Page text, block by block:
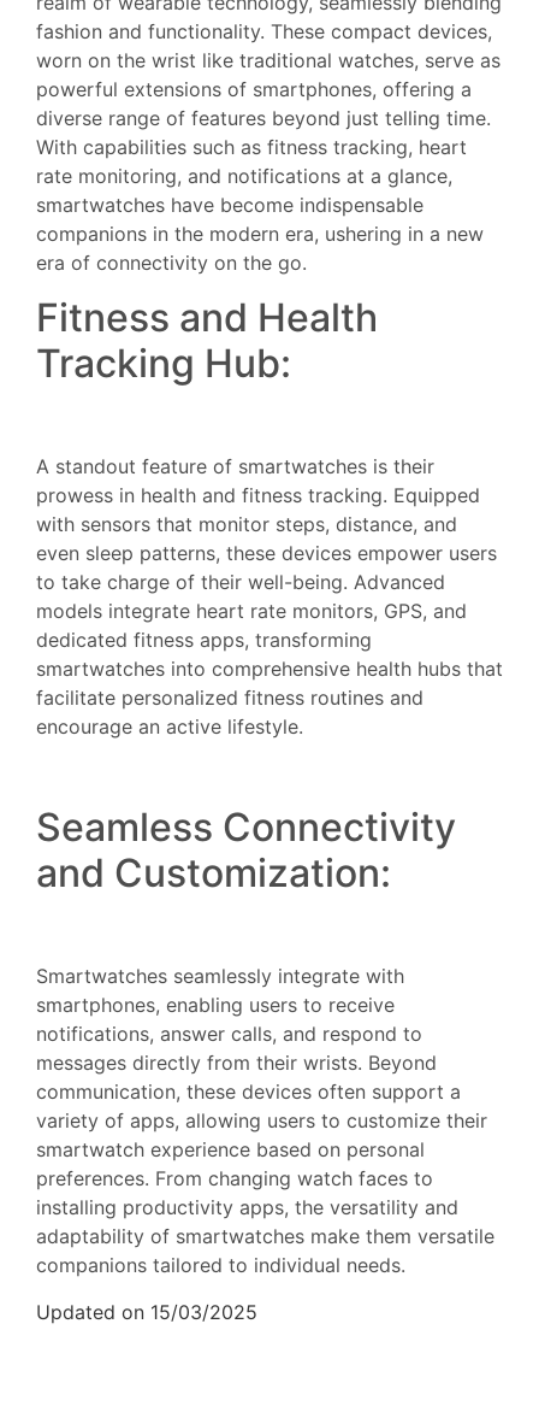
fashion and functionality. These compact devices,
worn on the wrist like traditional watches, serve as
powerful extensions of smartphones, offering a
diverse range of features beyond just telling time.
With capabilities such as fitness tracking, heart
rate monitoring, and notifications at a glance,
smartwatches have become indispensable
companions in the modern era, ushering in a new
era of connectivity on the go.
Fitness and Health
Tracking Hub:
A standout feature of smartwatches is their
prowess in health and fitness tracking. Equipped
with sensors that monitor steps, distance, and
even sleep patterns, these devices empower users
to take charge of their well-being. Advanced
models integrate heart rate monitors, GPS, and
dedicated fitness apps, transforming
smartwatches into comprehensive health hubs that
facilitate personalized fitness routines and
encourage an active lifestyle.
Seamless Connectivity
and Customization:
Smartwatches seamlessly integrate with
smartphones, enabling users to receive
notifications, answer calls, and respond to
messages directly from their wrists. Beyond
communication, these devices often support a
variety of apps, allowing users to customize their
smartwatch experience based on personal
preferences. From changing watch faces to
installing productivity apps, the versatility and
adaptability of smartwatches make them versatile
companions tailored to individual needs.
Updated on 15/03/2025